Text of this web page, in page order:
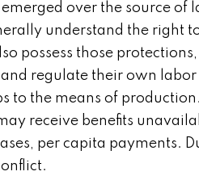
over the source of
understand the right
possess those protections,
regulate their own labor
to the means of
receive benefits
per capita payments.